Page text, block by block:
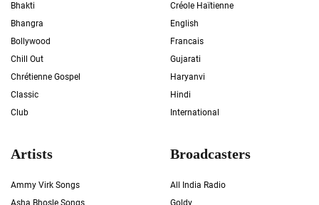
Bhakti
Bhangra
Bollywood
Chill Out
Chrétienne Gospel
Classic
Club
Créole Haïtienne
English
Francais
Gujarati
Haryanvi
Hindi
International
Artists
Ammy Virk Songs
Asha Bhosle Songs
Broadcasters
All India Radio
Goldy